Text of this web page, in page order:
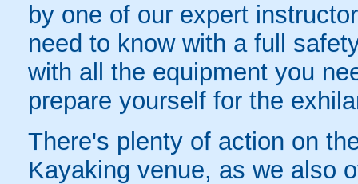
by one of our expert
need to know with a full
with all the equipment you
prepare yourself for the
There's plenty of action on
Kayaking venue, as we also